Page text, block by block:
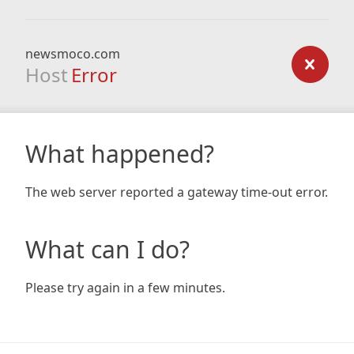
newsmoco.com
Host Error
What happened?
The web server reported a gateway time-out error.
What can I do?
Please try again in a few minutes.